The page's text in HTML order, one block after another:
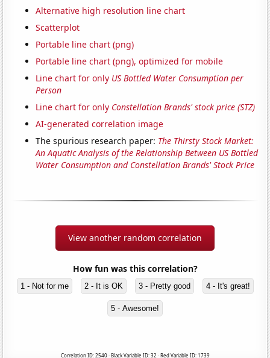
Alternative high resolution line chart
Scatterplot
Portable line chart (png)
Portable line chart (png), optimized for mobile
Line chart for only US Bottled Water Consumption per
Person
Line chart for only Constellation Brands' stock price (STZ)
AI-generated correlation image
The spurious research paper: The Thirsty Stock Market:
An Aquatic Analysis of the Relationship Between US Bottled
Water Consumption and Constellation Brands' Stock Price
View another random correlation
How fun was this correlation?
1 - Not for me 2 - It is OK 3 - Pretty good 4 - It's great!
5 - Awesome!
Correlation ID: 2540 · Black Variable ID: 32 · Red Variable ID: 1739